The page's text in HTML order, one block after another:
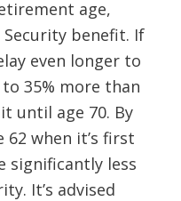
age,
Security benefit. If
even longer to
35% more than
until age 70. By
when it’s first
significantly less
It’s advised